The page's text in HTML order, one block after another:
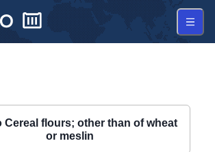
Cereal flours; other than of wheat
or meslin
|